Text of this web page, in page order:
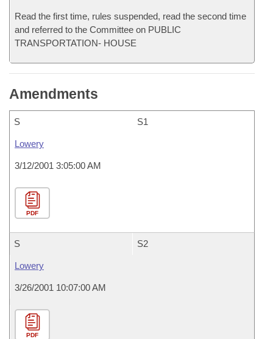
Read the first time, rules suspended, read the second time
and referred to the Committee on PUBLIC
TRANSPORTATION- HOUSE
Amendments
S S1
Lowery
3/12/2001 3:05:00 AM
PDF
S S2
Lowery
3/26/2001 10:07:00 AM
PDF